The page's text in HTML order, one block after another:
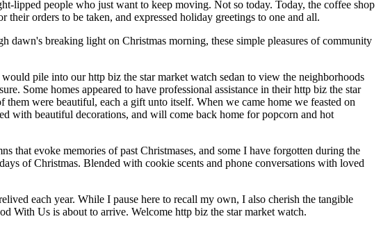
lipped people who just want to keep moving. Not so today. Today, the coffee shop
orders to be taken, and expressed holiday greetings to one and all.
breaking light on Christmas morning, these simple pleasures of community
pile into our http biz the star market watch sedan to view the neighborhoods
Some homes appeared to have professional assistance in their http biz the star
were beautiful, each a gift unto itself. When we came home we feasted on
with beautiful decorations, and will come back home for popcorn and hot
that evoke memories of past Christmases, and some I have forgotten during the
of Christmas. Blended with cookie scents and phone conversations with loved
each year. While I pause here to recall my own, I also cherish the tangible
With Us is about to arrive. Welcome http biz the star market watch.